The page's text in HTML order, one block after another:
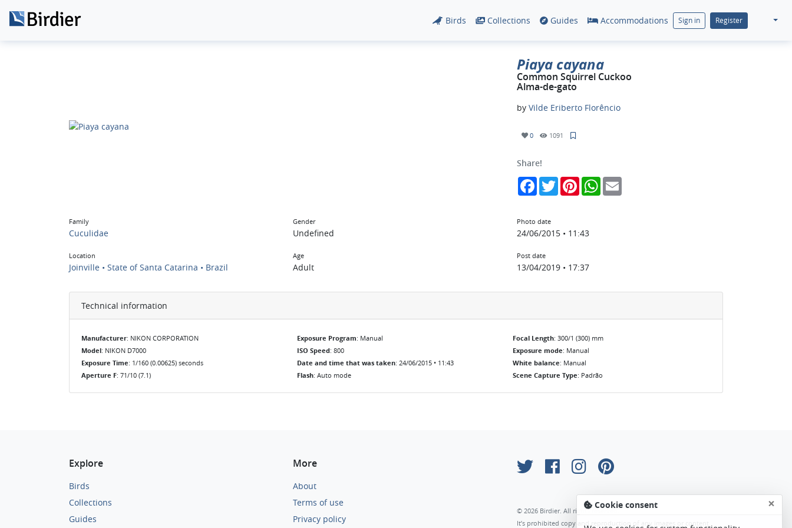
Birds Collections Guides Accommodations Sign in Register
Piaya cayana
Common Squirrel Cuckoo
Alma-de-gato
by Vilde Eriberto Florêncio
0 1091
Share!
FacebookTwitterPinterestWhatsApp
Family
Cuculidae
Location
Joinville • State of Santa Catarina • Brazil
Gender
Undefined
Age
Adult
Photo date
24/06/2015 • 11:43
Post date
13/04/2019 • 17:37
Technical information
Manufacturer: NIKON CORPORATION
Model: NIKON D7000
Exposure Time: 1/160 (0.00625) seconds
Aperture F: 71/10 (7.1)
Exposure Program: Manual
ISO Speed: 800
Date and time that was taken: 24/06/2015 • 11:43
Flash: Auto mode
Focal Length: 300/1 (300) mm
Exposure mode: Manual
White balance: Manual
Scene Capture Type: Padrão
Explore
Birds
Collections
Guides
More
About
Terms of use
Privacy policy
© 2026 Birdier. All rights reserved.
It’s prohibited copy and reproduction of any images or content
Cookie consent ×